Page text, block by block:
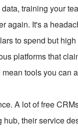
training your
again. It's a
to spend but
platforms that
tools you can
A lot of free
their service